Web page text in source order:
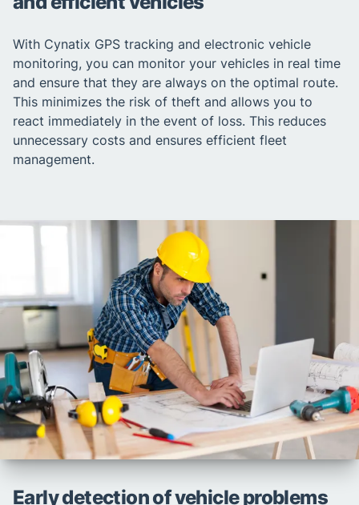
With Cynatix GPS tracking and electronic vehicle
monitoring, you can monitor your vehicles in real time
and ensure that they are always on the optimal route.
This minimizes the risk of theft and allows you to
react immediately in the event of loss. This reduces
unnecessary costs and ensures efficient fleet
management.
Early detection of vehicle problems